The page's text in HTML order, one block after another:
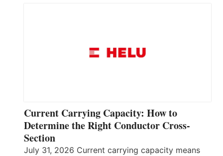
Current Carrying Capacity: How to
Determine the Right Conductor Cross-
Section
July 31, 2026 Current carrying capacity means